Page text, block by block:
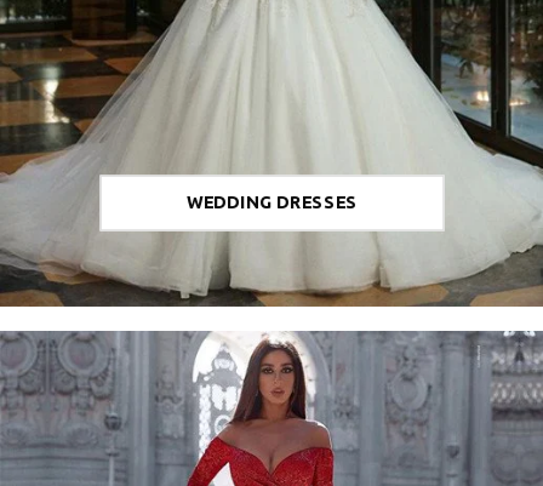
WEDDING DRESSES